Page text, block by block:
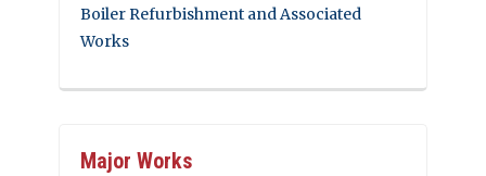
Boiler Refurbishment and Associated
Works
Major Works